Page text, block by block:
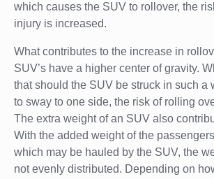
which causes the SUV to rollover, the
injury is increased.
What contributes to the increase in
SUV’s have a higher center of gravity.
that should the SUV be struck in such a
to sway to one side, the risk of rolling
The extra weight of an SUV also
With the added weight of the
which may be hauled by the SUV, the
not evenly distributed. Depending on